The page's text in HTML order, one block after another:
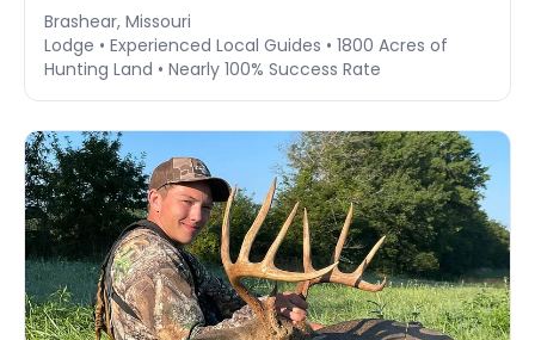
Brashear, Missouri
Lodge • Experienced Local Guides • 1800 Acres of
Hunting Land • Nearly 100% Success Rate